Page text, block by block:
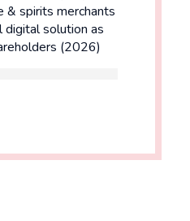
& spirits merchants
digital solution as
(2026)